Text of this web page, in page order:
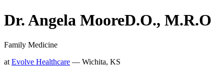
Dr.Angela MooreD.O., M.R.O
Family Medicine
at Evolve Healthcare — Wichita, KS